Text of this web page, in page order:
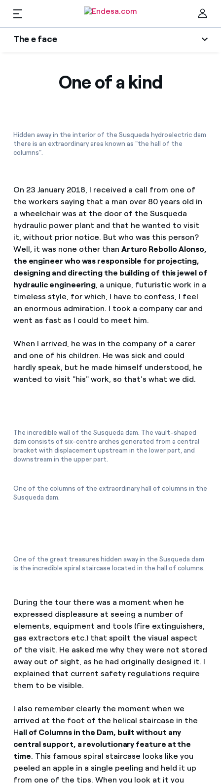
The e face
Music Lover
The era of electrification
The legacy we will be
Homes
For every kWh you save, we deduct another kWh
How can I visualise my Endesa invoices?
How to change the contract holder?
Have you received an offer to switch company?
Offers for companies and SMEs
Do you manage multiple homeowners'
Mobility
PARA TI
Solar
Air conditioning
Advice
Commitment
Blog
Telephone fraud
EN
One of a kind
Hidden away in the interior of the Susqueda hydroelectric dam
there is an extraordinary area known as "the hall of the
columns".
On 23 January 2018, I received a call from one of
the workers saying that a man over 80 years old in
a wheelchair was at the door of the Susqueda
hydraulic power plant and that he wanted to visit
it, without prior notice. But who was this person?
Well, it was none other than Arturo Rebollo Alonso,
the engineer who was responsible for projecting,
designing and directing the building of this jewel of
hydraulic engineering, a unique, futuristic work in a
timeless style, for which, I have to confess, I feel
an enormous admiration. I took a company car and
went as fast as I could to meet him.
When I arrived, he was in the company of a carer
and one of his children. He was sick and could
hardly speak, but he made himself understood, he
wanted to visit "his" work, so that's what we did.
The incredible wall of the Susqueda dam. The vault-shaped
dam consists of six-centre arches generated from a central
bracket with displacement upstream in the lower part, and
downstream in the upper part.
One of the columns of the extraordinary hall of columns in the
Susqueda dam.
One of the great treasures hidden away in the Susqueda dam
is the incredible spiral staircase located in the hall of columns.
During the tour there was a moment when he
expressed displeasure at seeing a number of
elements, equipment and tools (fire extinguishers,
gas extractors etc.) that spoilt the visual aspect
of the visit. He asked me why they were not stored
away out of sight, as he had originally designed it. I
explained that current safety regulations require
them to be visible.
I also remember clearly the moment when we
arrived at the foot of the helical staircase in the
Hall of Columns in the Dam, built without any
central support, a revolutionary feature at the
time. This famous spiral staircase looks like you
peeled an apple in a single peeling and held it up
from one of the tips. When you look at it you